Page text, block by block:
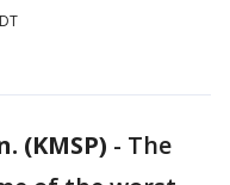
(KMSP) - The